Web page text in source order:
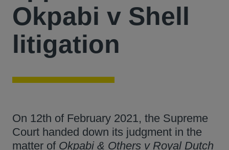
Okpabi v Shell
litigation
On 12th of February 2021, the Supreme
Court handed down its judgment in the
matter of Okpabi & Others v Royal Dutch